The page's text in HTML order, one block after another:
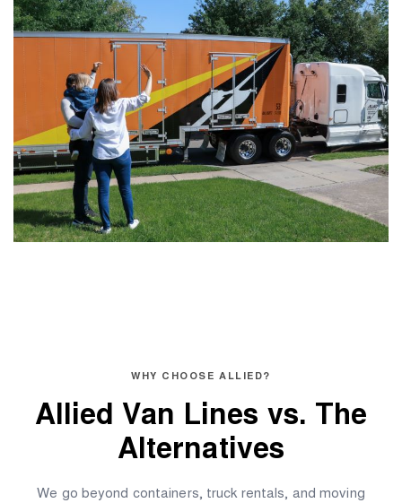
WHY CHOOSE ALLIED?
Allied Van Lines vs. The
Alternatives
We go beyond containers, truck rentals, and moving